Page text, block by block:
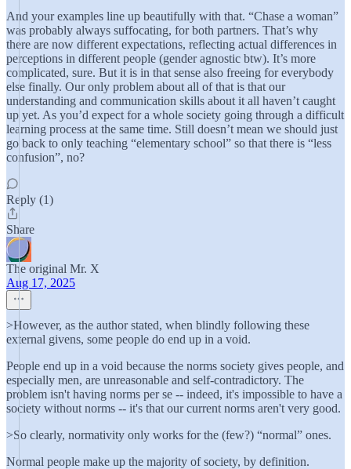
And your examples line up beautifully with that. “Chase a woman”
was probably always suffocating, for both partners. That’s why
there are now different expectations, reflecting actual differences in
perceptions in different people (gender agnostic btw). It’s more
complicated, sure. But it is in that sense also freeing for everybody
else finally. Our only problem about all of that is that our
understanding and communication skills about it all haven’t caught
up yet. As you’d expect for a whole society going through a difficult
learning process at the same time. Still doesn’t mean we should just
go back to only teaching “elementary school” so that there is “less
confusion”, no?
Reply (1)
Share
The original Mr. X
Aug 17, 2025
>However, as the author stated, when blindly following these
external givens, some people do end up in a void.
People end up in a void because the norms society gives people, and
especially men, are unreasonable and self-contradictory. The
problem isn't having norms per se -- indeed, it's impossible to have a
society without norms -- it's that our current norms aren't very good.
>So clearly, normativity only works for the (few?) “normal” ones.
Normal people make up the majority of society, by definition.